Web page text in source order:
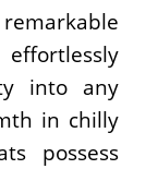
into any
in chilly
possess